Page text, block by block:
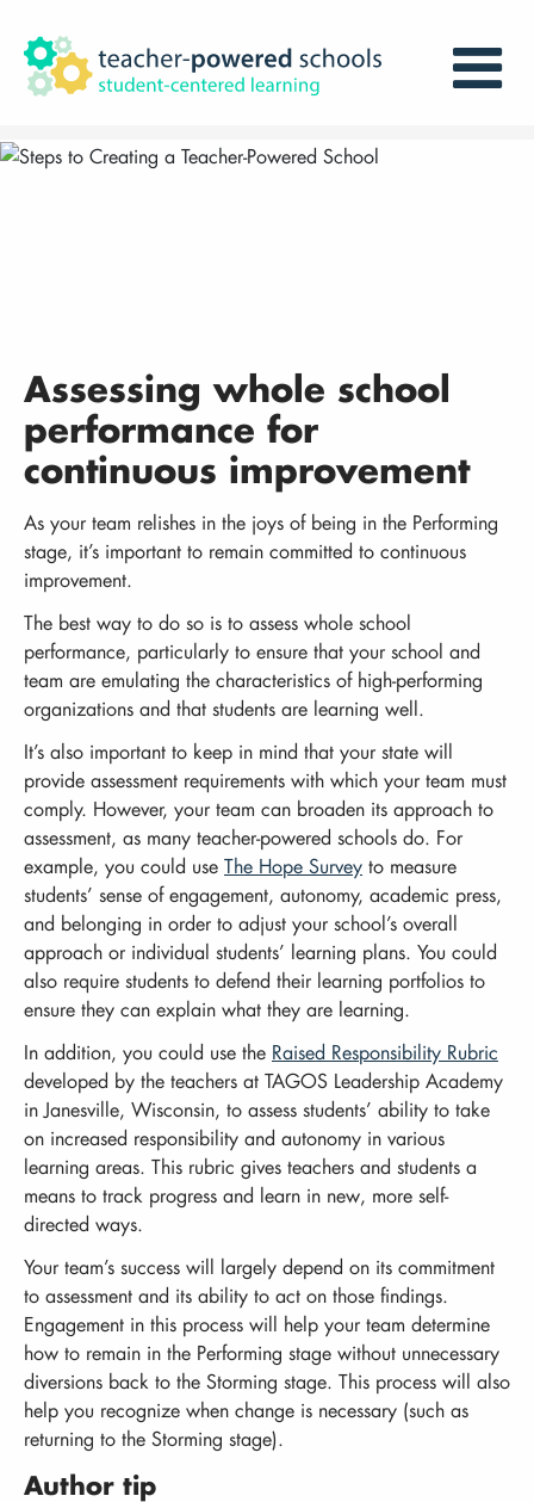
Assessing whole school
performance for
continuous improvement
As your team relishes in the joys of being in the Performing
stage, it’s important to remain committed to continuous
improvement.
The best way to do so is to assess whole school
performance, particularly to ensure that your school and
team are emulating the characteristics of high-performing
organizations and that students are learning well.
It’s also important to keep in mind that your state will
provide assessment requirements with which your team must
comply. However, your team can broaden its approach to
assessment, as many teacher-powered schools do. For
example, you could use The Hope Survey to measure
students’ sense of engagement, autonomy, academic press,
and belonging in order to adjust your school’s overall
approach or individual students’ learning plans. You could
also require students to defend their learning portfolios to
ensure they can explain what they are learning.
In addition, you could use the Raised Responsibility Rubric
developed by the teachers at TAGOS Leadership Academy
in Janesville, Wisconsin, to assess students’ ability to take
on increased responsibility and autonomy in various
learning areas. This rubric gives teachers and students a
means to track progress and learn in new, more self-
directed ways.
Your team’s success will largely depend on its commitment
to assessment and its ability to act on those findings.
Engagement in this process will help your team determine
how to remain in the Performing stage without unnecessary
diversions back to the Storming stage. This process will also
help you recognize when change is necessary (such as
returning to the Storming stage).
Author tip